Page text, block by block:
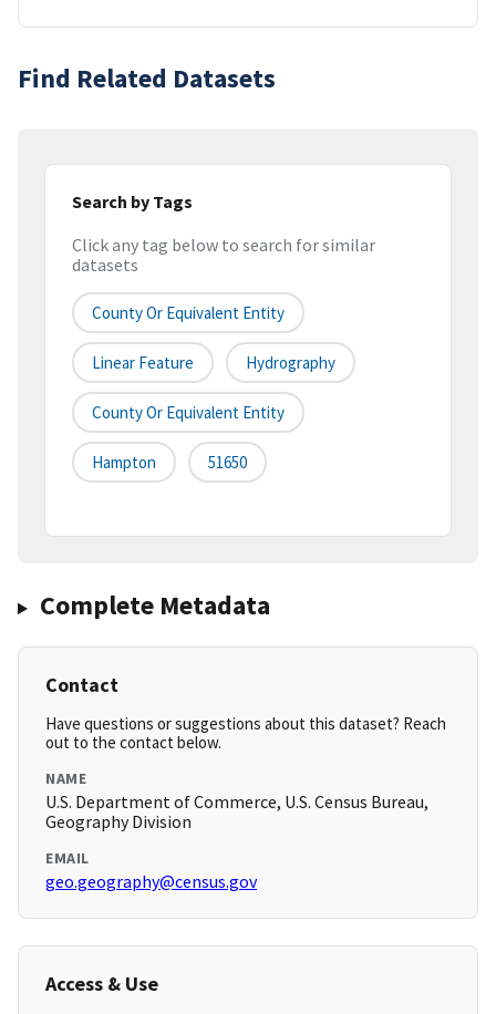
Find Related Datasets
Search by Tags
Click any tag below to search for similar
datasets
County Or Equivalent Entity
Linear Feature Hydrography
County Or Equivalent Entity
Hampton 51650
Complete Metadata
Contact
Have questions or suggestions about this dataset? Reach
out to the contact below.
NAME
U.S. Department of Commerce, U.S. Census Bureau,
Geography Division
EMAIL
geo.geography@census.gov
Access & Use